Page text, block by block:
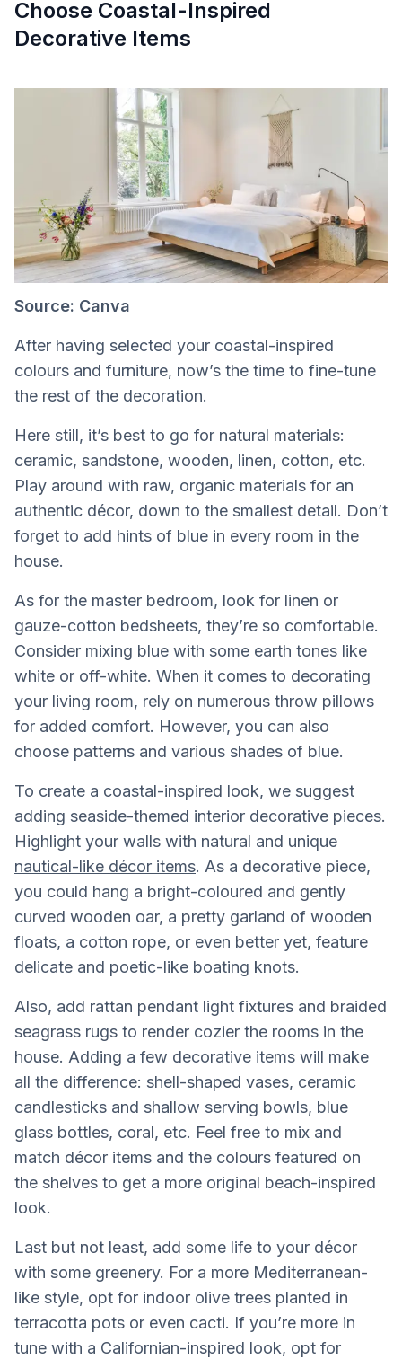
Choose Coastal-Inspired
Decorative Items
Source: Canva
After having selected your coastal-inspired
colours and furniture, now’s the time to fine-tune
the rest of the decoration.
Here still, it’s best to go for natural materials:
ceramic, sandstone, wooden, linen, cotton, etc.
Play around with raw, organic materials for an
authentic décor, down to the smallest detail. Don’t
forget to add hints of blue in every room in the
house.
As for the master bedroom, look for linen or
gauze-cotton bedsheets, they’re so comfortable.
Consider mixing blue with some earth tones like
white or off-white. When it comes to decorating
your living room, rely on numerous throw pillows
for added comfort. However, you can also
choose patterns and various shades of blue.
To create a coastal-inspired look, we suggest
adding seaside-themed interior decorative pieces.
Highlight your walls with natural and unique
nautical-like décor items. As a decorative piece,
you could hang a bright-coloured and gently
curved wooden oar, a pretty garland of wooden
floats, a cotton rope, or even better yet, feature
delicate and poetic-like boating knots.
Also, add rattan pendant light fixtures and braided
seagrass rugs to render cozier the rooms in the
house. Adding a few decorative items will make
all the difference: shell-shaped vases, ceramic
candlesticks and shallow serving bowls, blue
glass bottles, coral, etc. Feel free to mix and
match décor items and the colours featured on
the shelves to get a more original beach-inspired
look.
Last but not least, add some life to your décor
with some greenery. For a more Mediterranean-
like style, opt for indoor olive trees planted in
terracotta pots or even cacti. If you’re more in
tune with a Californian-inspired look, opt for